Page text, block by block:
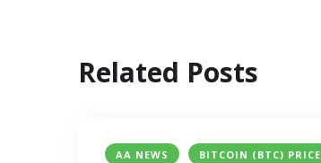
Related Posts
AA NEWS
BITCOIN (BTC) PRICE